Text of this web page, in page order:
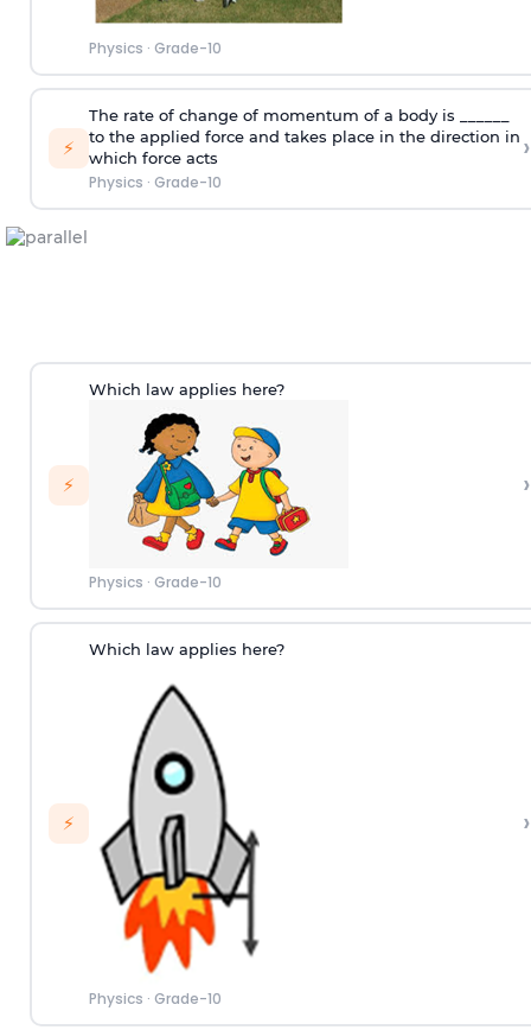
Physics · Grade-10
⚡
The rate of change of momentum of a body is ______
to the applied force and takes place in the direction in
which force acts
Physics · Grade-10
›
⚡
Which law applies here?
Physics · Grade-10
›
⚡
Which law applies here?
Physics · Grade-10
›